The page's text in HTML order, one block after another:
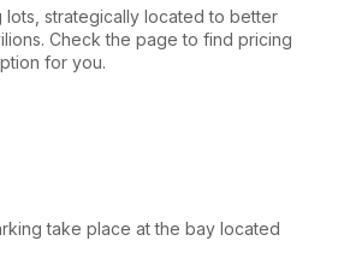
strategically located to better
Check the page to find pricing
for you.
take place at the bay located